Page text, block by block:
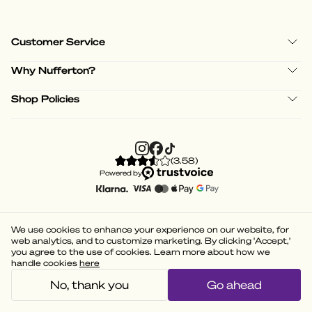
Customer Service
Why Nufferton?
Shop Policies
(3.58)
Powered by
We use cookies to enhance your experience on our website, for
web analytics, and to customize marketing. By clicking 'Accept,'
you agree to the use of cookies. Learn more about how we
handle cookies here
No, thank you Go ahead